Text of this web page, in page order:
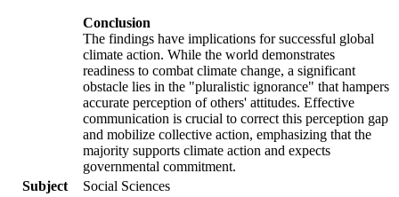
Conclusion
The findings have implications for successful global
climate action. While the world demonstrates
readiness to combat climate change, a significant
obstacle lies in the "pluralistic ignorance" that hampers
accurate perception of others' attitudes. Effective
communication is crucial to correct this perception gap
and mobilize collective action, emphasizing that the
majority supports climate action and expects
governmental commitment.
Subject
Social Sciences